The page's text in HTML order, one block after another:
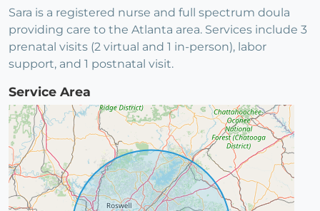
Sara is a registered nurse and full spectrum doula
providing care to the Atlanta area. Services include 3
prenatal visits (2 virtual and 1 in-person), labor
support, and 1 postnatal visit.
Service Area